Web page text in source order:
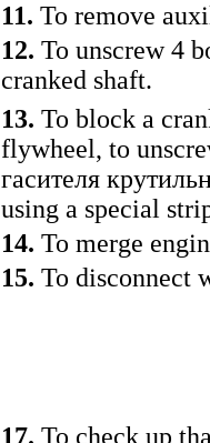
11. To remove
12. To unscrew 4
cranked shaft.
13. To block a
flywheel, to
гасителя
using a special
14. To merge
15. To disconnect
17. To check up